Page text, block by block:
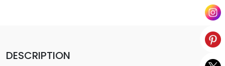
DESCRIPTION